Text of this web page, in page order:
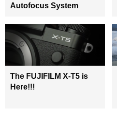
Autofocus System
The FUJIFILM X-T5 is
Here!!!